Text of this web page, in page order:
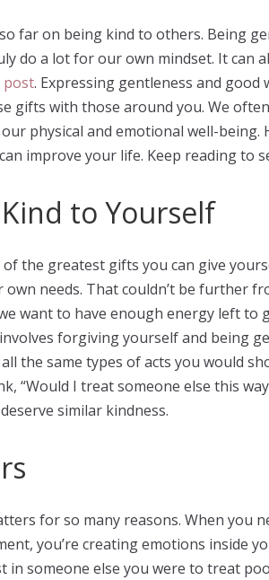
far on being kind to others. Being
do a lot for our own mindset. It can
post. Expressing gentleness and
gifts with those around you. We
physical and emotional well-being.
improve your life. Keep reading to
to Yourself
the greatest gifts you can give
own needs. That couldn’t be further
want to have enough energy left to
forgiving yourself and being
the same types of acts you would
“Would I treat someone else this
similar kindness.
for so many reasons. When you
you’re creating emotions inside
someone else you were to treat